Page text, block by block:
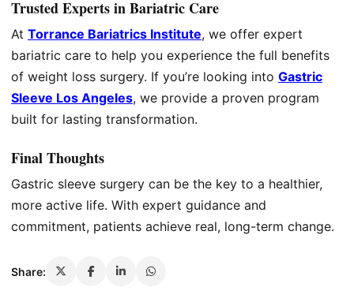
Trusted Experts in Bariatric Care
At Torrance Bariatrics Institute, we offer expert
bariatric care to help you experience the full benefits
of weight loss surgery. If you’re looking into Gastric
Sleeve Los Angeles, we provide a proven program
built for lasting transformation.
Final Thoughts
Gastric sleeve surgery can be the key to a healthier,
more active life. With expert guidance and
commitment, patients achieve real, long-term change.
Share: